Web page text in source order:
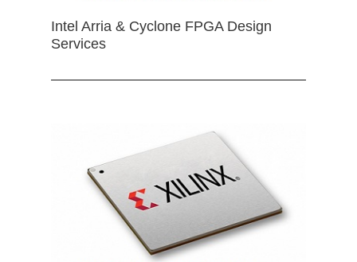
Intel Arria & Cyclone FPGA Design
Services